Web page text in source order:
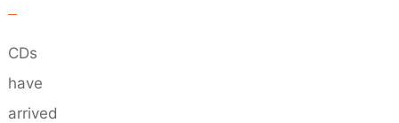
CDs
have
arrived